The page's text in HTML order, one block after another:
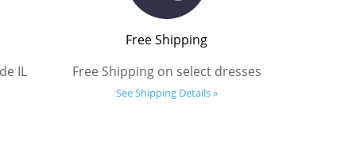
IL
Free Shipping
Free Shipping on select dresses
See Shipping Details »